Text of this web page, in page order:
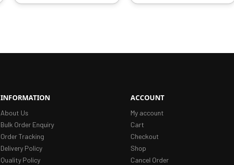
INFORMATION
About Us
Bulk Order Enquiry
Order Tracking
Delivery Policy
Quality Policy
ACCOUNT
My account
Cart
Checkout
Shop
Cancel Order